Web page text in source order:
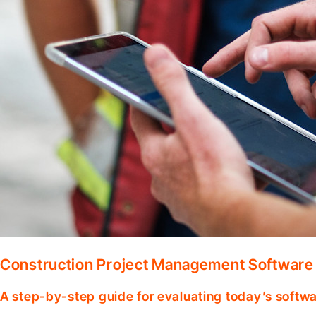
Construction Project Management
A step-by-step guide for evaluating today’s